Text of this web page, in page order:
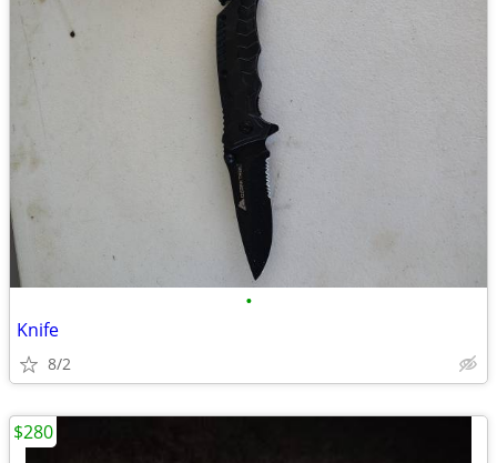
•
Knife
8/2
$280